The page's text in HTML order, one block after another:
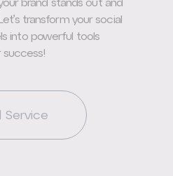
brand stands out and
transform your social
into powerful tools
success!
Service